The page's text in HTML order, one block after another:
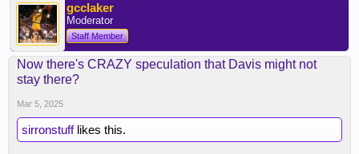
gcclaker
Moderator
Staff Member
Now there's CRAZY speculation that Davis might not
stay there?
Mar 5, 2025
sirronstufflikes this.